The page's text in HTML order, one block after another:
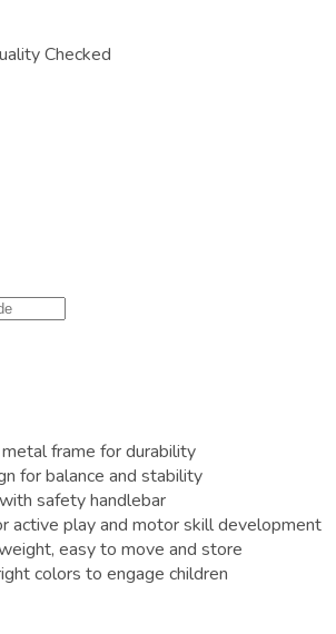
Checked
frame for durability
for balance and stability
safety handlebar
active play and motor skill development
easy to move and store
colors to engage children